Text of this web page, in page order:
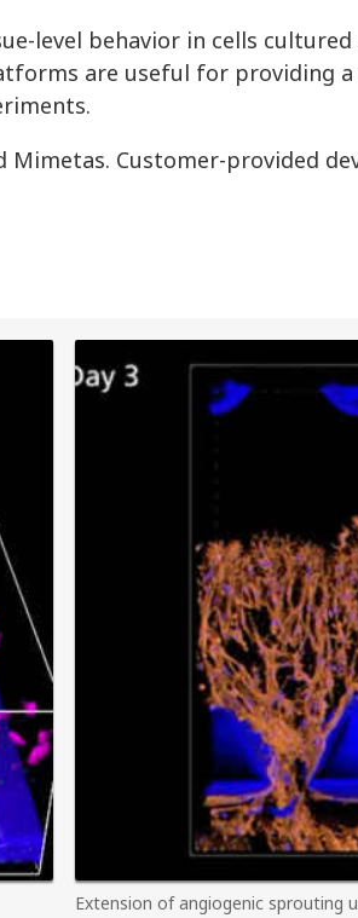
level behavior in cells cultured
are useful for providing a
Customer-provided
Extension of angiogenic sprouting